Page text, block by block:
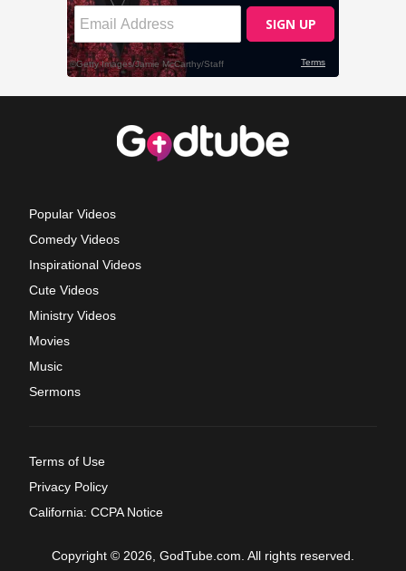
Popular Videos
Comedy Videos
Inspirational Videos
Cute Videos
Ministry Videos
Movies
Music
Sermons
Terms of Use
Privacy Policy
California: CCPA Notice
Copyright © 2026, GodTube.com. All rights reserved.